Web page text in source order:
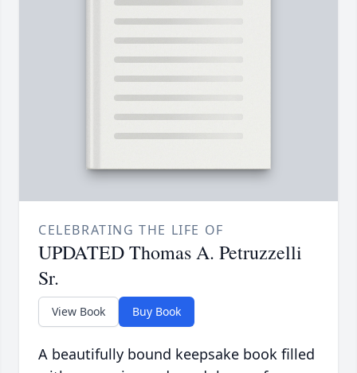
CELEBRATING THE LIFE OF
UPDATED Thomas A. Petruzzelli
Sr.
View Book Buy Book
A beautifully bound keepsake book filled